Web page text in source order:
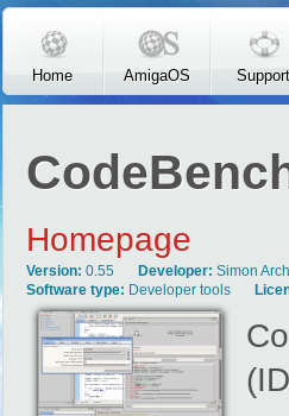
Skip to main content
Home AmigaOS Support
Homepage
Version: 0.55 Developer: Simon
Software type: Developer tools